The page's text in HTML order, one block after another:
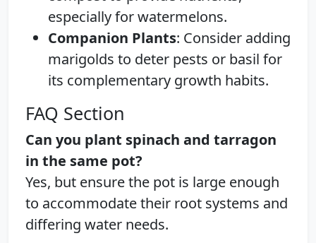
especially for watermelons.
Companion Plants: Consider adding
marigolds to deter pests or basil for
its complementary growth habits.
FAQ Section
Can you plant spinach and tarragon
in the same pot?
Yes, but ensure the pot is large enough
to accommodate their root systems and
differing water needs.